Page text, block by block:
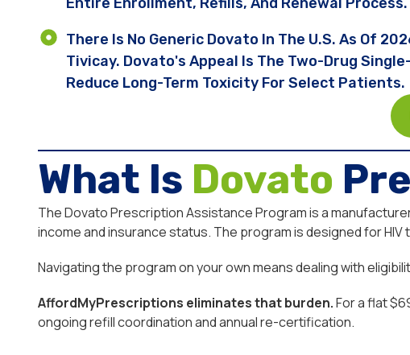
There Is No Generic Dovato In The U.S. As Of
Tivicay. Dovato's Appeal Is The Two-Drug
Reduce Long-Term Toxicity For Select Patients.
What Is Dovato
The Dovato Prescription Assistance Program is a
income and insurance status. The program is designed for
Navigating the program on your own means dealing with
AffordMyPrescriptions eliminates that burden.For a flat
ongoing refill coordination and annual re-certification.